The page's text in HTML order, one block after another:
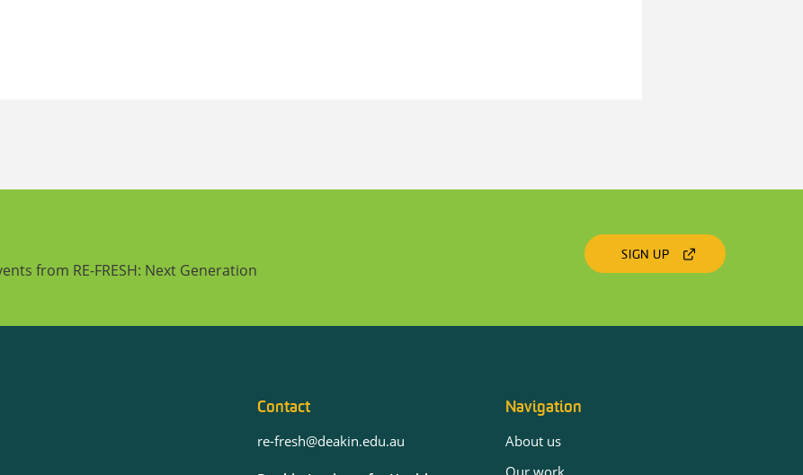
from RE-FRESH: Next Generation
SIGN UP
Contact
re-fresh@deakin.edu.au
Navigation
About us
Our work